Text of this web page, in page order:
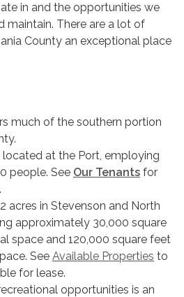
in and the opportunities we
maintain. There are a lot of
County an exceptional place
much of the southern portion
located at the Port, employing
people. See Our Tenants for
acres in Stevenson and North
approximately 30,000 square
space and 120,000 square feet
See Available Properties to
for lease.
opportunities is an